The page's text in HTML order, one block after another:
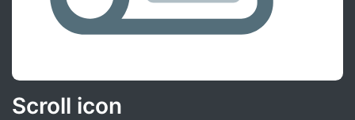
Scroll icon